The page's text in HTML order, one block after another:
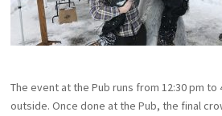
The event at the Pub runs from 12:30 pm to
outside. Once done at the Pub, the final